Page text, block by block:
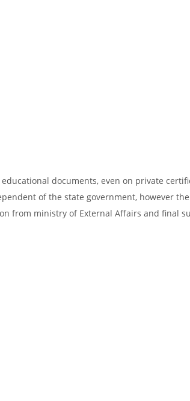
documents, even on private
of the state government, however
from ministry of External Affairs and final